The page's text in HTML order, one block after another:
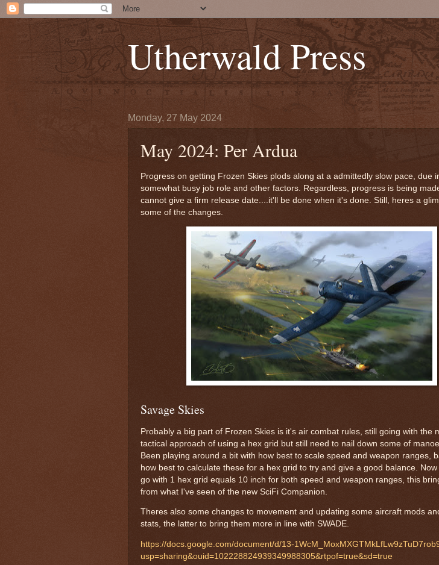
Utherwald Press
Monday, 27 May 2024
May 2024: Per Ardua
Progress on getting Frozen Skies plods along at a admittedly slow pace, due
somewhat busy job role and other factors. Regardless, progress is being
cannot give a firm release date....it'll be done when it's done. Still, heres a
some of the changes.
Savage Skies
Probably a big part of Frozen Skies is it's air combat rules, still going with the
tactical approach of using a hex grid but still need to nail down some of
Been playing around a bit with how best to scale speed and weapon ranges,
how best to calculate these for a hex grid to try and give a good balance.
go with 1 hex grid equals 10 inch for both speed and weapon ranges, this
from what I've seen of the new SciFi Companion.
Theres also some changes to movement and updating some aircraft mods
stats, the latter to bring them more in line with SWADE.
https://docs.google.com/document/d/13-
usp=sharing&ouid=102228824939349988305&rtpof=true&sd=true